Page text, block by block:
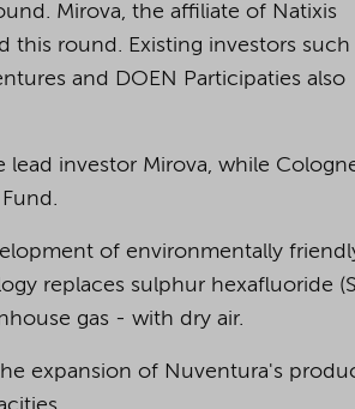
Mirova, the affiliate of Natixis
this round. Existing investors such
and DOEN Participaties also
lead investor Mirova, while
of environmentally
replaces sulphur hexafluoride
gas - with dry air.
expansion of Nuventura's